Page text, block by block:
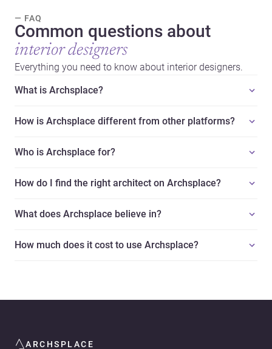
— FAQ
Common questions about
interior designers
Everything you need to know about interior designers.
What is Archsplace?
How is Archsplace different from other platforms?
Who is Archsplace for?
How do I find the right architect on Archsplace?
What does Archsplace believe in?
How much does it cost to use Archsplace?
ARCHSPLACE